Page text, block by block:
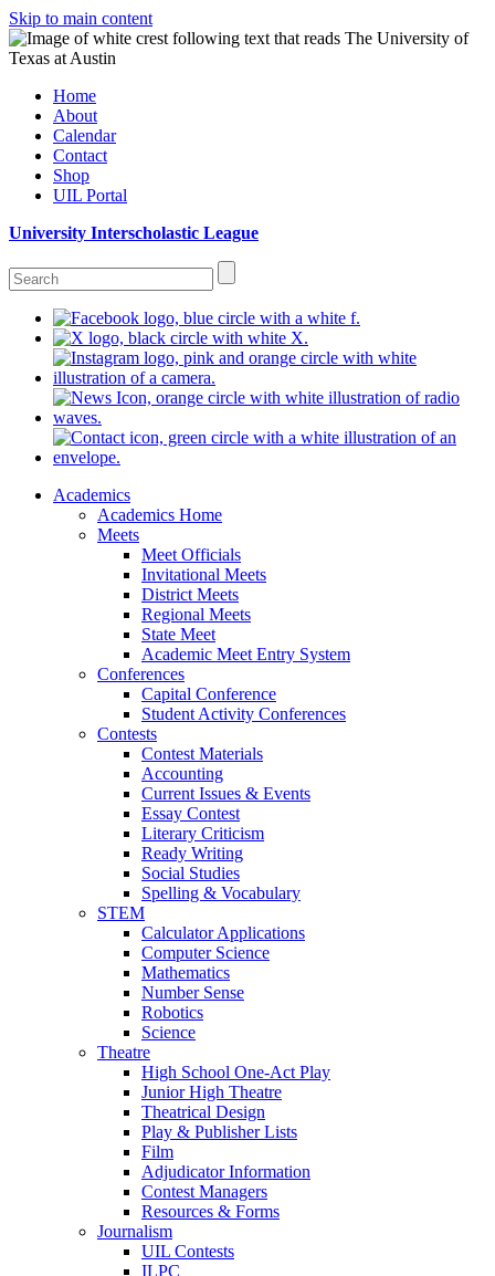
Skip to main content
Home
About
Calendar
Contact
Shop
UIL Portal
University Interscholastic League
Academics
Academics Home
Meets
Meet Officials
Invitational Meets
District Meets
Regional Meets
State Meet
Academic Meet Entry System
Conferences
Capital Conference
Student Activity Conferences
Contests
Contest Materials
Accounting
Current Issues & Events
Essay Contest
Literary Criticism
Ready Writing
Social Studies
Spelling & Vocabulary
STEM
Calculator Applications
Computer Science
Mathematics
Number Sense
Robotics
Science
Theatre
High School One-Act Play
Junior High Theatre
Theatrical Design
Play & Publisher Lists
Film
Adjudicator Information
Contest Managers
Resources & Forms
Journalism
UIL Contests
ILPC